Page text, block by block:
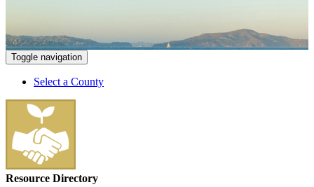
Toggle navigation
Select a County
Resource Directory